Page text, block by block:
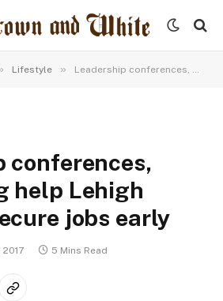
Lifestyle » Leadership conferences, networking help Lehigh students secure jobs early
conferences,
help Lehigh
jobs early
2017 5 Mins Read